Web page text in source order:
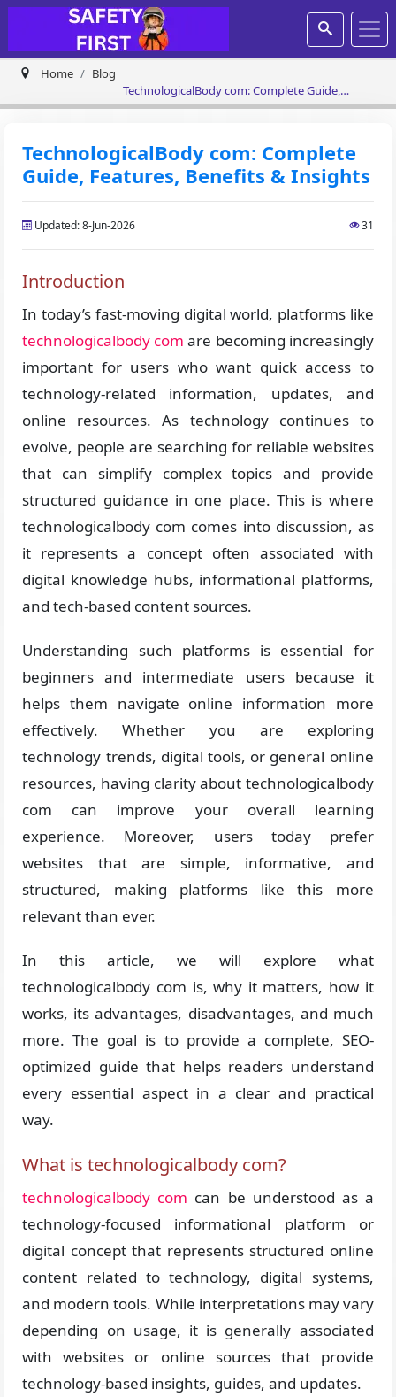
Home
Blog
TechnologicalBody com: Complete Guide,
Features, Benefits & Insights
TechnologicalBody com: Complete
Guide, Features, Benefits & Insights
Updated: 8-Jun-2026 31
Introduction
In today’s fast-moving digital world, platforms like
technologicalbody com are becoming increasingly
important for users who want quick access to
technology-related information, updates, and
online resources. As technology continues to
evolve, people are searching for reliable websites
that can simplify complex topics and provide
structured guidance in one place. This is where
technologicalbody com comes into discussion, as
it represents a concept often associated with
digital knowledge hubs, informational platforms,
and tech-based content sources.
Understanding such platforms is essential for
beginners and intermediate users because it
helps them navigate online information more
effectively. Whether you are exploring
technology trends, digital tools, or general online
resources, having clarity about technologicalbody
com can improve your overall learning
experience. Moreover, users today prefer
websites that are simple, informative, and
structured, making platforms like this more
relevant than ever.
In this article, we will explore what
technologicalbody com is, why it matters, how it
works, its advantages, disadvantages, and much
more. The goal is to provide a complete, SEO-
optimized guide that helps readers understand
every essential aspect in a clear and practical
way.
What is technologicalbody com?
technologicalbody com can be understood as a
technology-focused informational platform or
digital concept that represents structured online
content related to technology, digital systems,
and modern tools. While interpretations may vary
depending on usage, it is generally associated
with websites or online sources that provide
technology-based insights, guides, and updates.